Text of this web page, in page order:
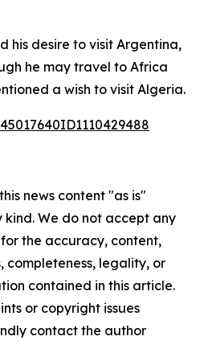
his desire to visit Argentina,
he may travel to Africa
a wish to visit Algeria.
news content "as is"
We do not accept any
the accuracy, content,
completeness, legality, or
contained in this article.
or copyright issues
contact the author